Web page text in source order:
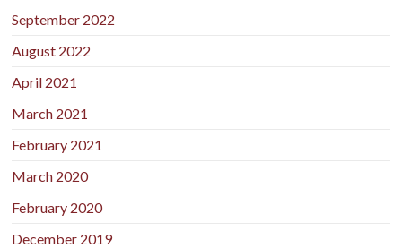
September 2022
August 2022
April 2021
March 2021
February 2021
March 2020
February 2020
December 2019